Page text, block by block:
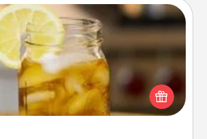
Alabama Sweet Tea
loved one relish sweetened southern
Check out the Alabama Sweet Tea
for gifts they'll appreciate on any